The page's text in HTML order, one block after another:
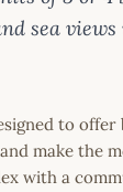
sea
to
make the
with a